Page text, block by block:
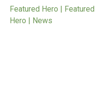
Featured Hero |
Hero | News